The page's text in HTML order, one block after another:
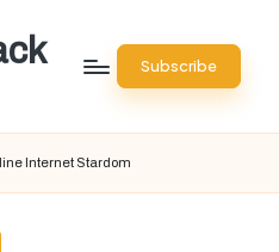
Subscribe
Internet Stardom